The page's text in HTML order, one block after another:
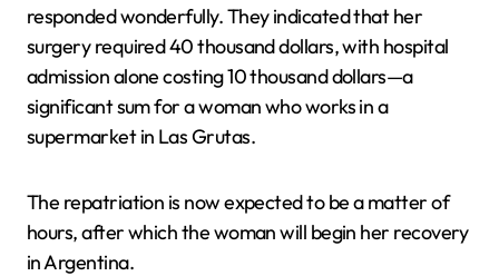
responded wonderfully. They indicated that her
surgery required 40 thousand dollars, with hospital
admission alone costing 10 thousand dollars—a
significant sum for a woman who works in a
supermarket in Las Grutas.
The repatriation is now expected to be a matter of
hours, after which the woman will begin her recovery
in Argentina.